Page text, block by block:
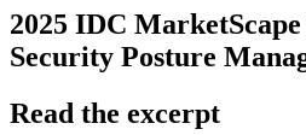
2025 IDC
Security Posture
Read the excerpt